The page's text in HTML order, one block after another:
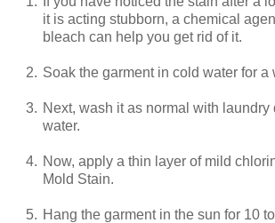
it is acting stubborn, a chemical
bleach can help you get rid of it.
2. Soak the garment in cold water for a
3. Next, wash it as normal with laundry
water.
4. Now, apply a thin layer of mild
Mold Stain.
5. Hang the garment in the sun for 10